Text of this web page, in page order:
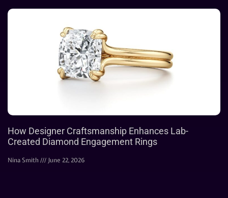
How Designer Craftsmanship Enhances Lab-
Created Diamond Engagement Rings
Nina Smith June 22, 2026